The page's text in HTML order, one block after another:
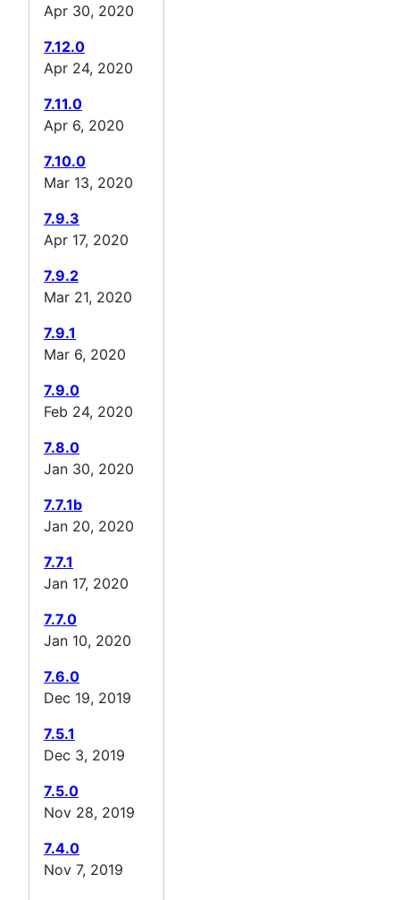
Apr 30, 2020
7.12.0
Apr 24, 2020
7.11.0
Apr 6, 2020
7.10.0
Mar 13, 2020
7.9.3
Apr 17, 2020
7.9.2
Mar 21, 2020
7.9.1
Mar 6, 2020
7.9.0
Feb 24, 2020
7.8.0
Jan 30, 2020
7.7.1b
Jan 20, 2020
7.7.1
Jan 17, 2020
7.7.0
Jan 10, 2020
7.6.0
Dec 19, 2019
7.5.1
Dec 3, 2019
7.5.0
Nov 28, 2019
7.4.0
Nov 7, 2019